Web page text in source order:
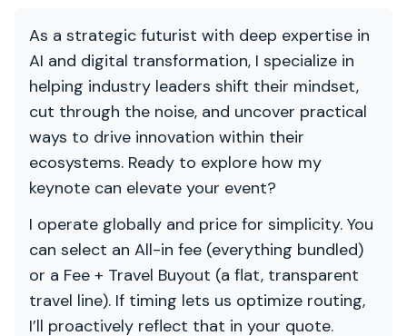
As a strategic futurist with deep expertise in
AI and digital transformation, I specialize in
helping industry leaders shift their mindset,
cut through the noise, and uncover practical
ways to drive innovation within their
ecosystems. Ready to explore how my
keynote can elevate your event?
I operate globally and price for simplicity. You
can select an All-in fee (everything bundled)
or a Fee + Travel Buyout (a flat, transparent
travel line). If timing lets us optimize routing,
I’ll proactively reflect that in your quote.